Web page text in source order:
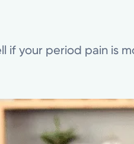
your period pain is